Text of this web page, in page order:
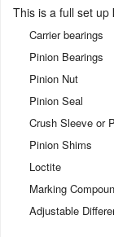
This is a full set up
Carrier bearings
Pinion Bearings
Pinion Nut
Pinion Seal
Crush Sleeve or
Pinion Shims
Loctite
Marking
Adjustable